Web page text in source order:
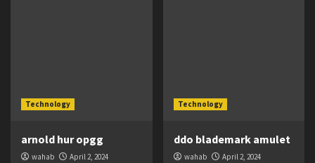
Technology
arnold hur opgg
wahab April 2, 2024
Technology
ddo blademark amulet
wahab April 2, 2024